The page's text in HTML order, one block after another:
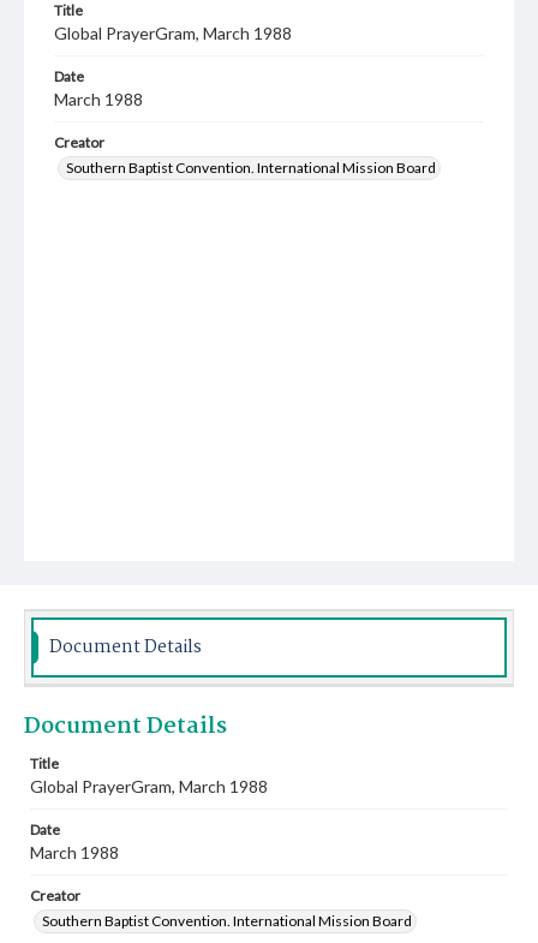
Title
Global PrayerGram, March 1988
Date
March 1988
Creator
Southern Baptist Convention. International Mission Board
Document Details
Document Details
Title
Global PrayerGram, March 1988
Date
March 1988
Creator
Southern Baptist Convention. International Mission Board